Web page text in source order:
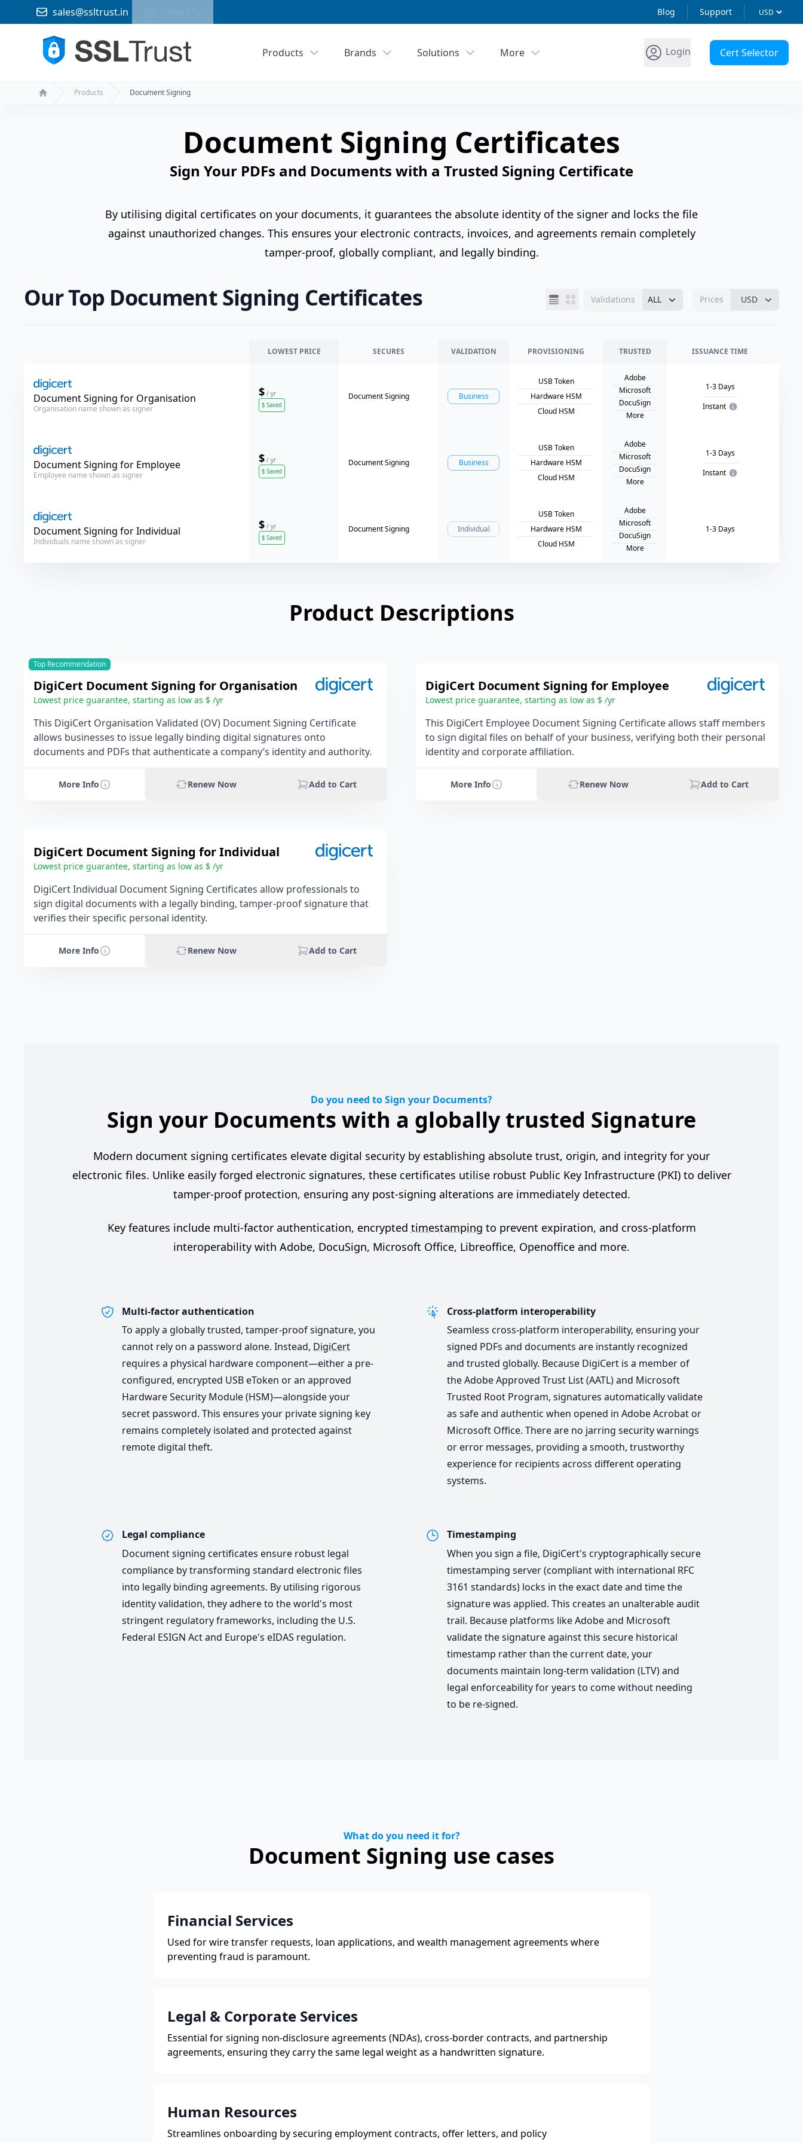
sales@ssltrust.in Blog Support
Products Brands Solutions More Login Cert Selector
Products Document Signing
Document Signing Certificates
Sign Your PDFs and Documents with a Trusted Signing Certificate
By utilising digital certificates on your documents, it guarantees the absolute identity of the signer and locks the file
against unauthorized changes. This ensures your electronic contracts, invoices, and agreements remain completely
tamper-proof, globally compliant, and legally binding.
Our Top Document Signing Certificates Validations ALL Prices USD
LOWEST PRICE SECURES VALIDATION PROVISIONING TRUSTED ISSUANCE TIME
DigiCert
Document Signing for Organisation
Organisation name shown as signer
$ / yr
$ Saved
Document Signing Business
USB Token
Hardware HSM
Cloud HSM
Adobe
Microsoft
DocuSign
More
1-3 Days
Instant
DigiCert
Document Signing for Employee
Employee name shown as signer
$ / yr
$ Saved
Document Signing Business
USB Token
Hardware HSM
Cloud HSM
Adobe
Microsoft
DocuSign
More
1-3 Days
Instant
DigiCert
Document Signing for Individual
Individuals name shown as signer
$ / yr
$ Saved
Document Signing Individual
USB Token
Hardware HSM
Cloud HSM
Adobe
Microsoft
DocuSign
More
1-3 Days
Product Descriptions
Top Recommendation
DigiCert Document Signing for Organisation
Lowest price guarantee, starting as low as $ /yr
This DigiCert Organisation Validated (OV) Document Signing Certificate
allows businesses to issue legally binding digital signatures onto
documents and PDFs that authenticate a company’s identity and authority.
More Info Renew Now Add to Cart
DigiCert Document Signing for Employee
Lowest price guarantee, starting as low as $ /yr
This DigiCert Employee Document Signing Certificate allows staff members
to sign digital files on behalf of your business, verifying both their personal
identity and corporate affiliation.
More Info Renew Now Add to Cart
DigiCert Document Signing for Individual
Lowest price guarantee, starting as low as $ /yr
DigiCert Individual Document Signing Certificates allow professionals to
sign digital documents with a legally binding, tamper-proof signature that
verifies their specific personal identity.
More Info Renew Now Add to Cart
Do you need to Sign your Documents?
Sign your Documents with a globally trusted Signature
Modern document signing certificates elevate digital security by establishing absolute trust, origin, and integrity for your
electronic files. Unlike easily forged electronic signatures, these certificates utilise robust Public Key Infrastructure (PKI) to deliver
tamper-proof protection, ensuring any post-signing alterations are immediately detected.
Key features include multi-factor authentication, encrypted timestamping to prevent expiration, and cross-platform
interoperability with Adobe, DocuSign, Microsoft Office, Libreoffice, Openoffice and more.
Multi-factor authentication
To apply a globally trusted, tamper-proof signature, you
cannot rely on a password alone. Instead, DigiCert
requires a physical hardware component—either a pre-
configured, encrypted USB eToken or an approved
Hardware Security Module (HSM)—alongside your
secret password. This ensures your private signing key
remains completely isolated and protected against
remote digital theft.
Cross-platform interoperability
Seamless cross-platform interoperability, ensuring your
signed PDFs and documents are instantly recognized
and trusted globally. Because DigiCert is a member of
the Adobe Approved Trust List (AATL) and Microsoft
Trusted Root Program, signatures automatically validate
as safe and authentic when opened in Adobe Acrobat or
Microsoft Office. There are no jarring security warnings
or error messages, providing a smooth, trustworthy
experience for recipients across different operating
systems.
Legal compliance
Document signing certificates ensure robust legal
compliance by transforming standard electronic files
into legally binding agreements. By utilising rigorous
identity validation, they adhere to the world's most
stringent regulatory frameworks, including the U.S.
Federal ESIGN Act and Europe's eIDAS regulation.
Timestamping
When you sign a file, DigiCert's cryptographically secure
timestamping server (compliant with international RFC
3161 standards) locks in the exact date and time the
signature was applied. This creates an unalterable audit
trail. Because platforms like Adobe and Microsoft
validate the signature against this secure historical
timestamp rather than the current date, your
documents maintain long-term validation (LTV) and
legal enforceability for years to come without needing
to be re-signed.
What do you need it for?
Document Signing use cases
Financial Services
Used for wire transfer requests, loan applications, and wealth management agreements where
preventing fraud is paramount.
Legal & Corporate Services
Essential for signing non-disclosure agreements (NDAs), cross-border contracts, and partnership
agreements, ensuring they carry the same legal weight as a handwritten signature.
Human Resources
Streamlines onboarding by securing employment contracts, offer letters, and policy